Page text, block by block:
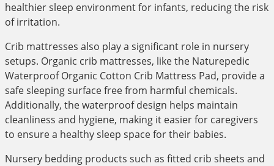
healthier sleep environment for infants, reducing the risk
of irritation.
Crib mattresses also play a significant role in nursery
setups. Organic crib mattresses, like the Naturepedic
Waterproof Organic Cotton Crib Mattress Pad, provide a
safe sleeping surface free from harmful chemicals.
Additionally, the waterproof design helps maintain
cleanliness and hygiene, making it easier for caregivers
to ensure a healthy sleep space for their babies.
Nursery bedding products such as fitted crib sheets and